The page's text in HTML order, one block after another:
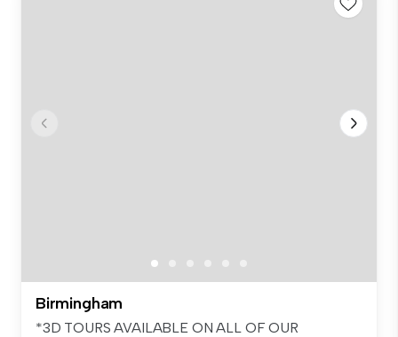
Birmingham
*3D TOURS AVAILABLE ON ALL OF OUR